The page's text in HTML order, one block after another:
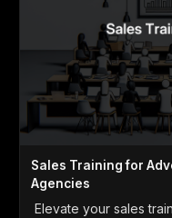
Sales Training for
Agencies
Elevate your sales